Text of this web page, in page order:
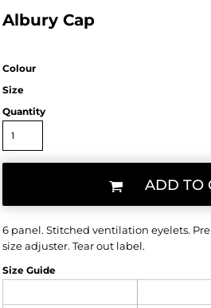
Albury Cap
Colour
Size
Quantity
ADD TO
6 panel. Stitched ventilation eyelets.
size adjuster. Tear out label.
Size Guide